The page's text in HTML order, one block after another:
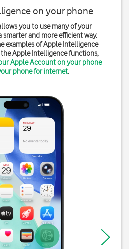
on your phone
you to use many of your
smarter and more efficient way.
examples of Apple Intelligence
the Apple Intelligence functions,
Apple Account on your phone
phone for internet.